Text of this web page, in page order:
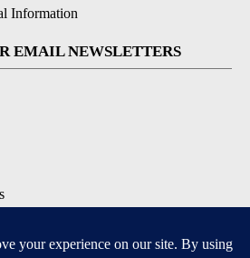
Information
EMAIL NEWSLETTERS